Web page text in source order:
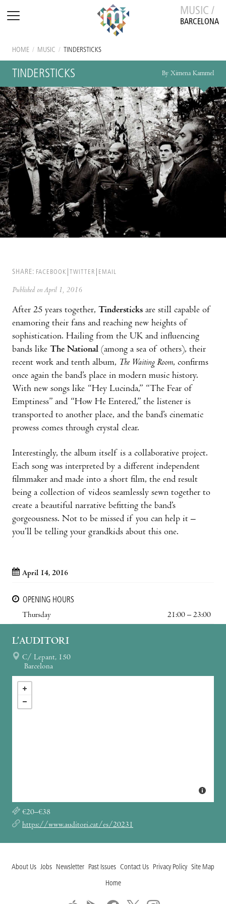
MUSIC /
BARCELONA
HOME / MUSIC / TINDERSTICKS
TINDERSTICKS By Ximena Kammel
SHARE: FACEBOOK TWITTER EMAIL
Published on April 1, 2016
After 25 years together, Tindersticks are still capable of
enamoring their fans and reaching new heights of
sophistication. Hailing from the UK and influencing
bands like The National (among a sea of others), their
recent work and tenth album, The Waiting Room, confirms
once again the band’s place in modern music history.
With new songs like “Hey Lucinda,” “The Fear of
Emptiness” and “How He Entered,” the listener is
transported to another place, and the band’s cinematic
prowess comes through crystal clear.
Interestingly, the album itself is a collaborative project.
Each song was interpreted by a different independent
filmmaker and made into a short film, the end result
being a collection of videos seamlessly sewn together to
create a beautiful narrative befitting the band’s
gorgeousness. Not to be missed if you can help it –
you’ll be telling your grandkids about this one.
April 14, 2016
OPENING HOURS
Thursday
21:00 – 23:00
L’AUDITORI
C/ Lepant, 150
Barcelona
€20–€38
https://www.auditori.cat/es/20231
About Us Jobs Newsletter Past Issues Contact Us Privacy Policy Site Map
Home